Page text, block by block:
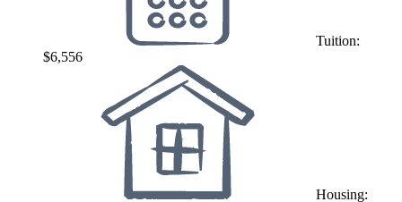
Tuition:
$6,556
Housing: